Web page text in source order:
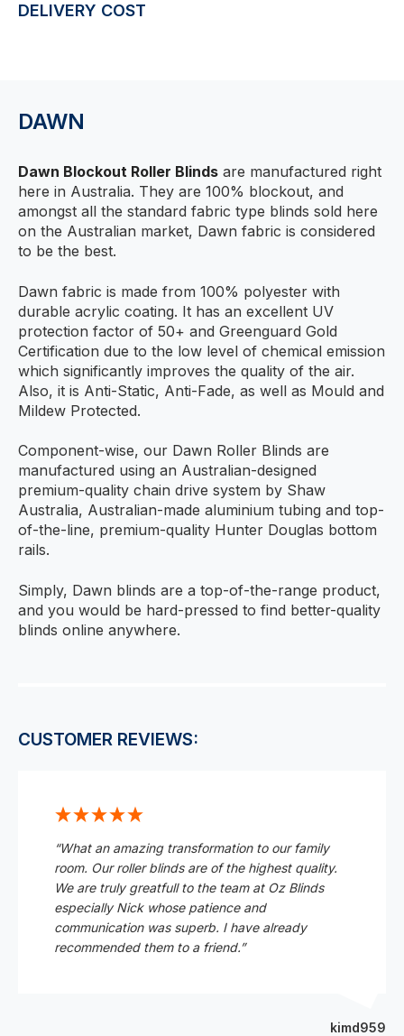
DELIVERY COST
DAWN
Dawn Blockout Roller Blinds are manufactured right
here in Australia. They are 100% blockout, and
amongst all the standard fabric type blinds sold here
on the Australian market, Dawn fabric is considered
to be the best.
Dawn fabric is made from 100% polyester with
durable acrylic coating. It has an excellent UV
protection factor of 50+ and Greenguard Gold
Certification due to the low level of chemical emission
which significantly improves the quality of the air.
Also, it is Anti-Static, Anti-Fade, as well as Mould and
Mildew Protected.
Component-wise, our Dawn Roller Blinds are
manufactured using an Australian-designed
premium-quality chain drive system by Shaw
Australia, Australian-made aluminium tubing and top-
of-the-line, premium-quality Hunter Douglas bottom
rails.
Simply, Dawn blinds are a top-of-the-range product,
and you would be hard-pressed to find better-quality
blinds online anywhere.
CUSTOMER REVIEWS:
“What an amazing transformation to our family
room. Our roller blinds are of the highest quality.
We are truly greatfull to the team at Oz Blinds
especially Nick whose patience and
communication was superb. I have already
recommended them to a friend.”
kimd959